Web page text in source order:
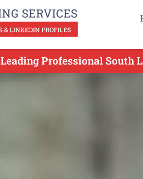
Leading Professional South